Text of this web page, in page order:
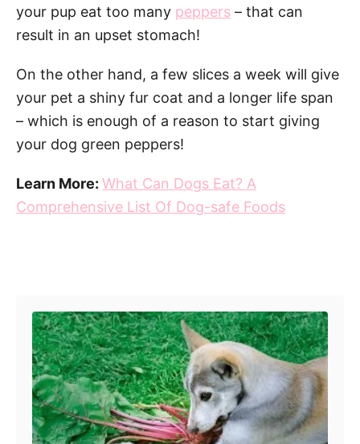
your pup eat too many peppers – that can
result in an upset stomach!
On the other hand, a few slices a week will give
your pet a shiny fur coat and a longer life span
– which is enough of a reason to start giving
your dog green peppers!
Learn More: What Can Dogs Eat? A
Comprehensive List Of Dog-safe Foods